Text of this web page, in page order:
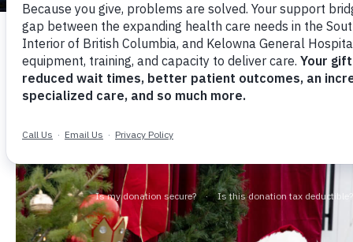
Santa Officially Adds
Wonderland to